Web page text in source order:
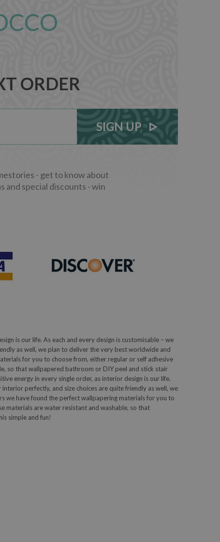
ORDER
SIGN UP
- get to know about
special discounts - win
is our life. As each and every design is customisable – we
as well, we plan to deliver the very best worldwide and
for you to choose from, either regular or self adhesive
so that wallpapered bathroom or DIY peel and stick stair
energy in every single order, as interior design is our life.
perfectly, and size choices are quite friendly as well, we
we have found the perfect wallpapering materials for you to
materials are water resistant and washable, so that
simple and fun!